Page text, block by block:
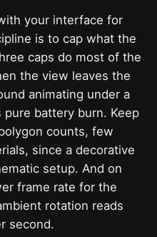
your interface for
is to cap what the
caps do most of the
the view leaves the
animating under a
battery burn. Keep
counts, few
since a decorative
setup. And on
frame rate for the
rotation reads
second.